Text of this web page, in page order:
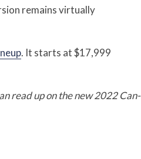
remains virtually
. It starts at $17,999
read up on the new 2022 Can-